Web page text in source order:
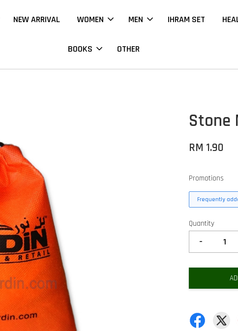
NEW ARRIVAL WOMEN MEN IHRAM SET
BOOKS OTHER
Stone
RM 1.90
Promotions
Frequently
Quantity
-